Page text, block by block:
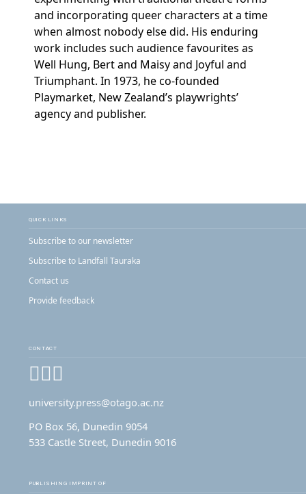
and incorporating queer characters at a time
when almost nobody else did. His enduring
work includes such audience favourites as
Well Hung, Bert and Maisy and Joyful and
Triumphant. In 1973, he co-founded
Playmarket, New Zealand’s playwrights’
agency and publisher.
QUICK LINKS
Subscribe to our newsletter
Subscribe to Landfall Tauraka
Contact us
Provide feedback
CONTACT
Facebook
Instagram
university.press@otago.ac.nz
PO Box 56, Dunedin 9054
533 Castle Street, Dunedin 9016
PUBLISHING IMPRINT OF